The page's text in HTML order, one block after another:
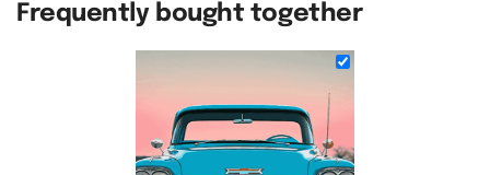
Frequently bought together